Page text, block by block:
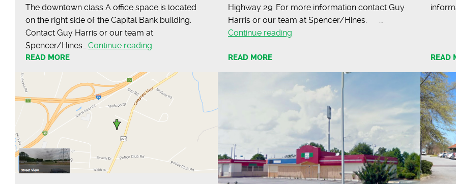
The downtown class A office space is located
on the right side of the Capital Bank building.
Contact Guy Harris or our team at
Spencer/Hines… Continue reading
A
Office
Near
in
Spartanburg
READ MORE
Highway 29. For more information contact Guy
Harris or our team at Spencer/Hines. …
Continue reading
I-
85
Highway
29
READ MORE READ